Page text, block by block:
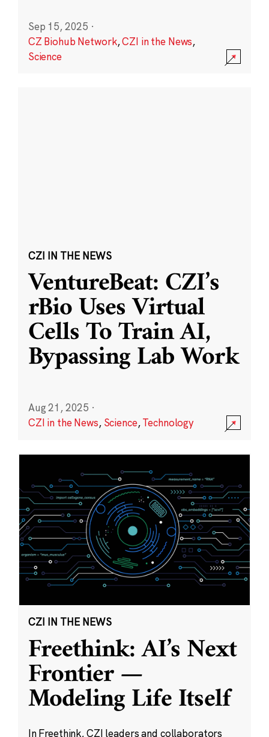
Sep 15, 2025 ·
CZ Biohub Network,CZI in the News,
Science
CZI IN THE NEWS
VentureBeat: CZI’s
rBio Uses Virtual
Cells To Train AI,
Bypassing Lab Work
Aug 21, 2025 ·
CZI in the News, Science,Technology
CZI IN THE NEWS
Freethink: AI’s Next
Frontier —
Modeling Life Itself
In Freethink, CZI leaders and collaborators